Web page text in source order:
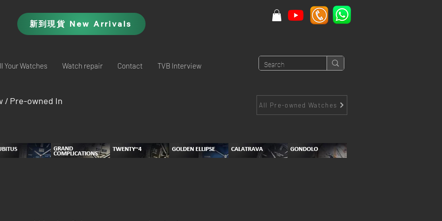
新到現貨 New Arrivals
Your Watches Watch repair Contact TVB Interview
/ Pre-owned In All Pre-owned Watches